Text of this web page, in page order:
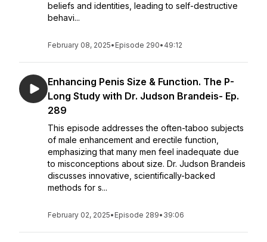
beliefs and identities, leading to self-destructive
behavi...
February 08, 2025• Episode 290• 49:12
Enhancing Penis Size & Function. The P-
Long Study with Dr. Judson Brandeis- Ep.
289
This episode addresses the often-taboo subjects
of male enhancement and erectile function,
emphasizing that many men feel inadequate due
to misconceptions about size. Dr. Judson Brandeis
discusses innovative, scientifically-backed
methods for s...
February 02, 2025• Episode 289• 39:06